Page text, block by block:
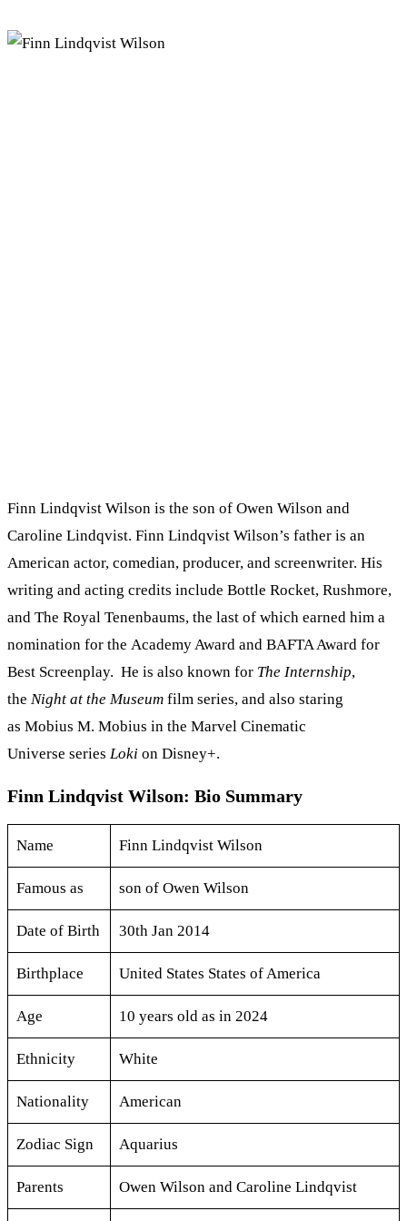
Finn Lindqvist Wilson is the son of Owen Wilson and
Caroline Lindqvist. Finn Lindqvist Wilson’s father is an
American actor, comedian, producer, and screenwriter. His
writing and acting credits include Bottle Rocket, Rushmore,
and The Royal Tenenbaums, the last of which earned him a
nomination for the Academy Award and BAFTA Award for
Best Screenplay. He is also known for The Internship,
the Night at the Museum film series, and also staring
as Mobius M. Mobius in the Marvel Cinematic
Universe series Loki on Disney+.
Finn Lindqvist Wilson: Bio Summary
Name Finn Lindqvist Wilson
Famous as son of Owen Wilson
Date of Birth 30th Jan 2014
Birthplace United States States of America
Age 10 years old as in 2024
Ethnicity White
Nationality American
Zodiac Sign Aquarius
Parents Owen Wilson and Caroline Lindqvist